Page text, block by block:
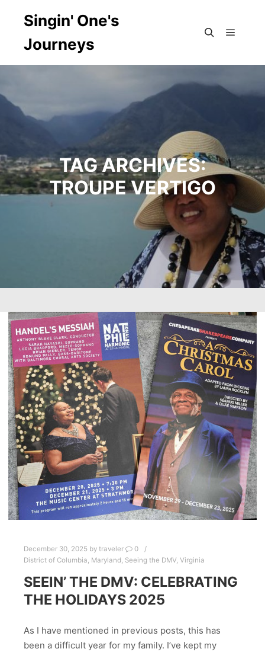
Singin' One's
Journeys
TAG ARCHIVES:
TROUPE VERTIGO
December 30, 2025 by traveler
0
District of Columbia, Maryland, Seeing the DMV, Virginia
SEEIN’ THE DMV: CELEBRATING
THE HOLIDAYS 2025
As I have mentioned in previous posts, this has
been a difficult year for my family. I’ve kept my